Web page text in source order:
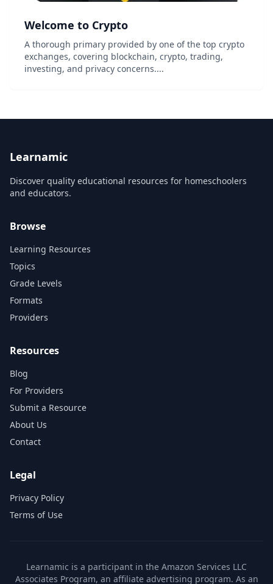
Welcome to Crypto
A thorough primary provided by one of the top crypto
exchanges, covering blockchain, crypto, trading,
investing, and privacy concerns....
Learnamic
Discover quality educational resources for homeschoolers
and educators.
Browse
Learning Resources
Topics
Grade Levels
Formats
Providers
Resources
Blog
For Providers
Submit a Resource
About Us
Contact
Legal
Privacy Policy
Terms of Use
Learnamic is a participant in the Amazon Services LLC
Associates Program, an affiliate advertising program. As an